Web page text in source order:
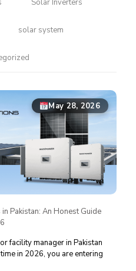
Solar Inverters
solar system
May 28, 2026
Pakistan: An Honest Guide
facility manager in Pakistan
in 2026, you are entering